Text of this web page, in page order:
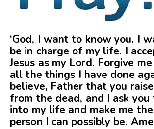
‘God, I want to know you. I
be in charge of my life. I
Jesus as my Lord. Forgive
all the things I have done
believe, Father that you
from the dead, and I ask you
into my life and make me
person I can possibly be.